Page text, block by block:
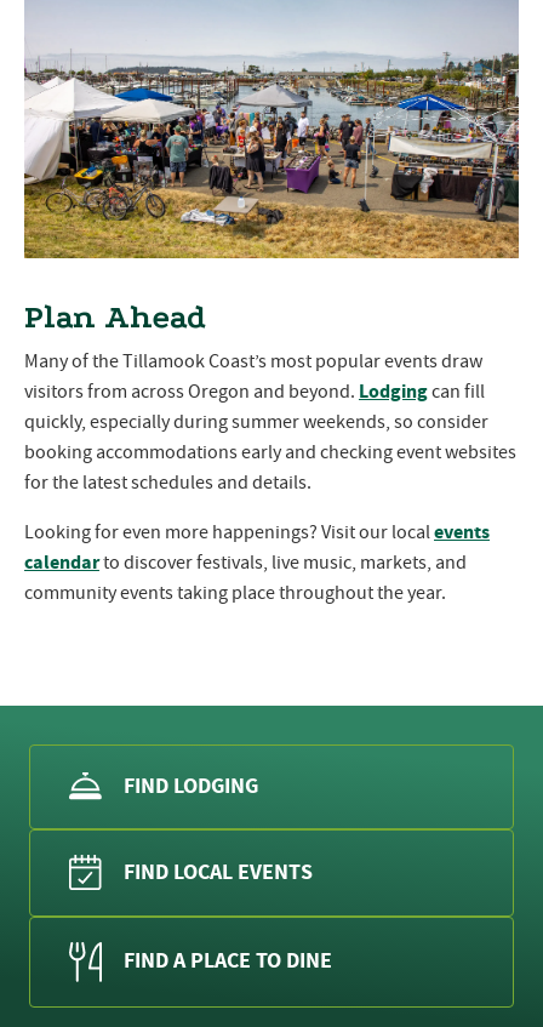
Plan Ahead
Many of the Tillamook Coast’s most popular events draw
visitors from across Oregon and beyond. Lodgingcan fill
quickly, especially during summer weekends, so consider
booking accommodations early and checking event websites
for the latest schedules and details.
Looking for even more happenings? Visit our localevents
calendarto discover festivals, live music, markets, and
community events taking place throughout the year.
FIND LODGING
FIND LOCAL EVENTS
FIND A PLACE TO DINE